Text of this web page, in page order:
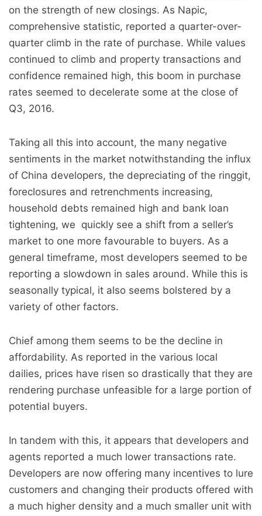
on the strength of new closings. As Napic,
comprehensive statistic, reported a quarter-over-
quarter climb in the rate of purchase. While values
continued to climb and property transactions and
confidence remained high, this boom in purchase
rates seemed to decelerate some at the close of
Q3, 2016.
Taking all this into account, the many negative
sentiments in the market notwithstanding the influx
of China developers, the depreciating of the ringgit,
foreclosures and retrenchments increasing,
household debts remained high and bank loan
tightening, we quickly see a shift from a seller’s
market to one more favourable to buyers. As a
general timeframe, most developers seemed to be
reporting a slowdown in sales around. While this is
seasonally typical, it also seems bolstered by a
variety of other factors.
Chief among them seems to be the decline in
affordability. As reported in the various local
dailies, prices have risen so drastically that they are
rendering purchase unfeasible for a large portion of
potential buyers.
In tandem with this, it appears that developers and
agents reported a much lower transactions rate.
Developers are now offering many incentives to lure
customers and changing their products offered with
a much higher density and a much smaller unit with